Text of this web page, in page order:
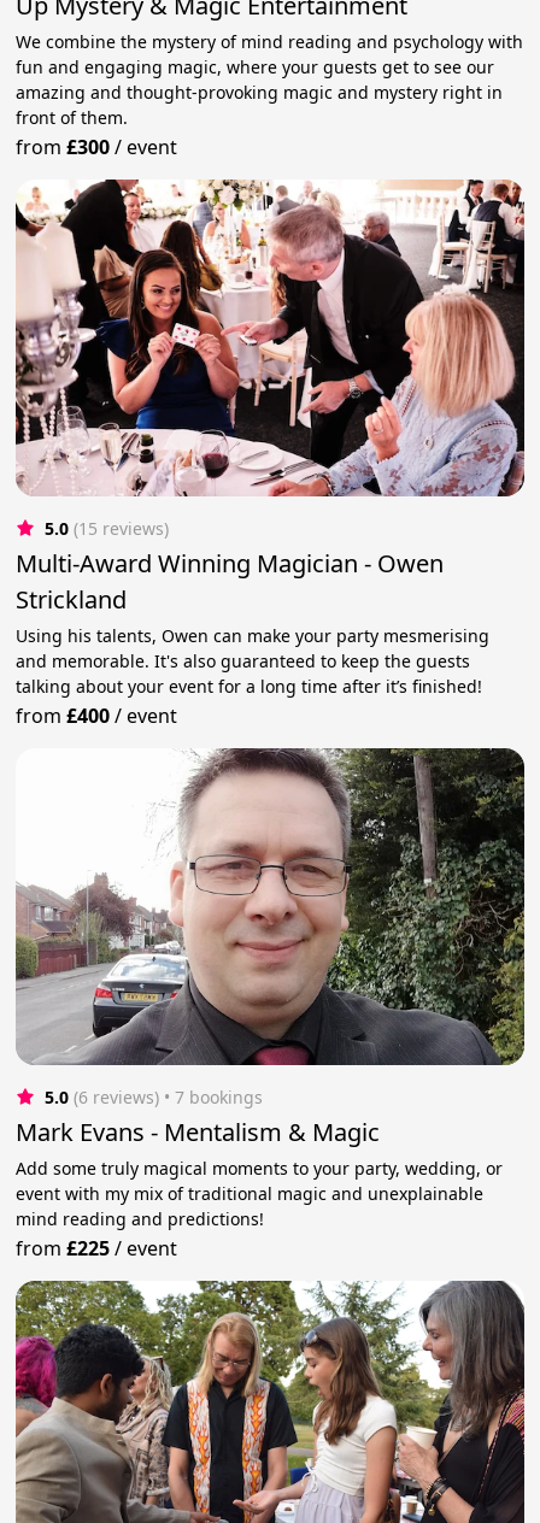
We combine the mystery of mind reading and psychology with
fun and engaging magic, where your guests get to see our
amazing and thought-provoking magic and mystery right in
front of them.
from£300/event
5.0 (15 reviews)
Multi-Award Winning Magician - Owen
Strickland
Using his talents, Owen can make your party mesmerising
and memorable. It's also guaranteed to keep the guests
talking about your event for a long time after it’s finished!
from£400/event
5.0 (6 reviews) • 7 bookings
Mark Evans - Mentalism & Magic
Add some truly magical moments to your party, wedding, or
event with my mix of traditional magic and unexplainable
mind reading and predictions!
from£225/event